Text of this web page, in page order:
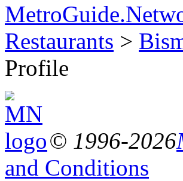
Restaurants >
Profile
© 1996-2026
and Conditions